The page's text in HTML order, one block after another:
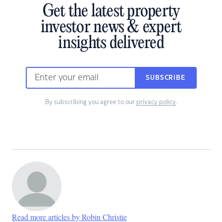
Get the latest property
investor news & expert
insights delivered
SUBSCRIBE
By subscribing you agree to our privacy policy.
Read more articles by Robin Christie